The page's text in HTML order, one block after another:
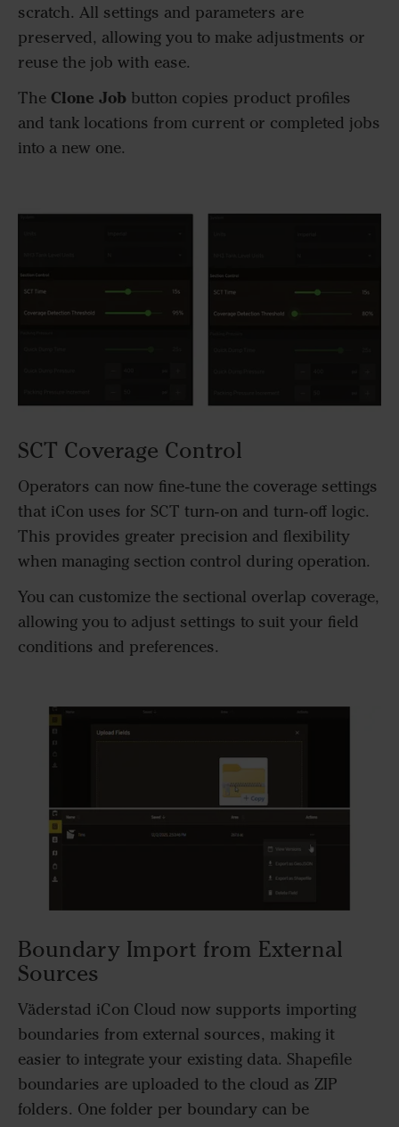
scratch. All settings and parameters are
preserved, allowing you to make adjustments or
reuse the job with ease.
The Clone Job button copies product profiles
and tank locations from current or completed jobs
into a new one.
SCT Coverage Control
Operators can now fine-tune the coverage settings
that iCon uses for SCT turn-on and turn-off logic.
This provides greater precision and flexibility
when managing section control during operation.
You can customize the sectional overlap coverage,
allowing you to adjust settings to suit your field
conditions and preferences.
Boundary Import from External
Sources
Väderstad iCon Cloud now supports importing
boundaries from external sources, making it
easier to integrate your existing data. Shapefile
boundaries are uploaded to the cloud as ZIP
folders. One folder per boundary can be